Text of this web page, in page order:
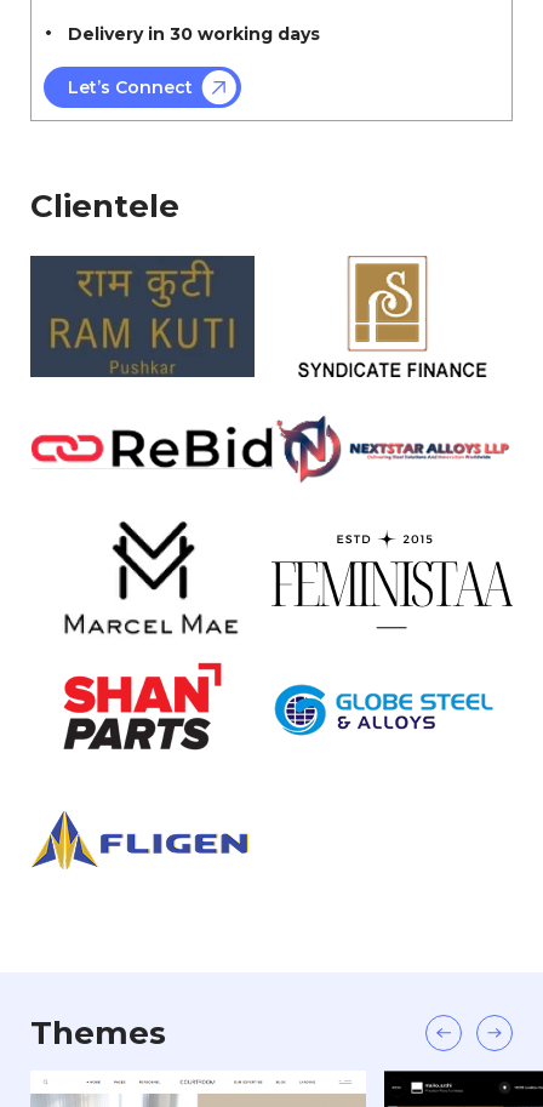
Delivery in 30 working days
Let’s Connect
Clientele
Themes